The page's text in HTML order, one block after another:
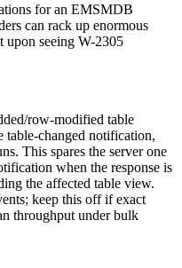
for an EMSMDB
can rack up enormous
upon seeing W-2305
row-modified table
table-changed notification,
This spares the server one
when the response is
the affected table view.
keep this off if exact
throughput under bulk